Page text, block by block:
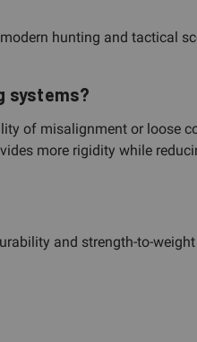
hunting and tactical
systems?
of misalignment or loose
more rigidity while
and strength-to-